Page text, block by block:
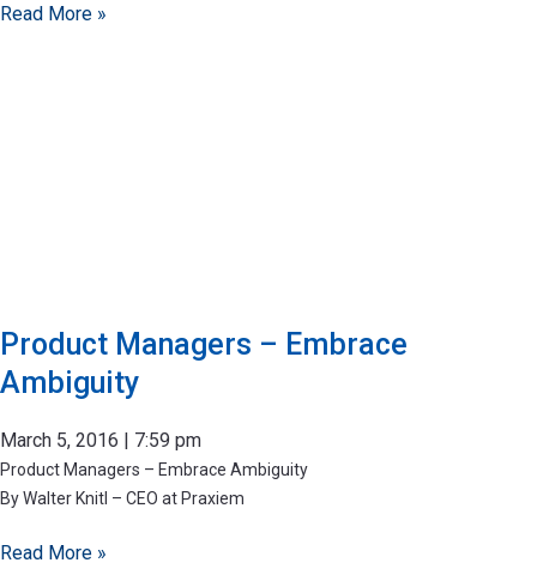
Read More »
Product Managers – Embrace
Ambiguity
March 5, 2016 7:59 pm
Product Managers – Embrace Ambiguity
By Walter Knitl – CEO at Praxiem
Read More »